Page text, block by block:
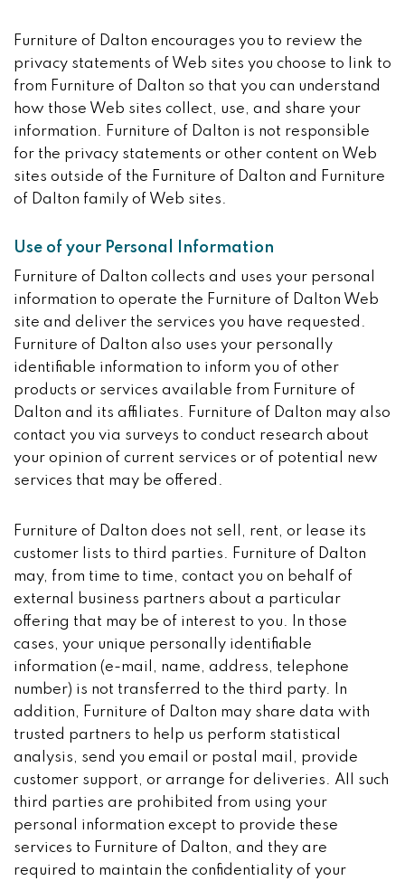
Furniture of Dalton encourages you to review the
privacy statements of Web sites you choose to link to
from Furniture of Dalton so that you can understand
how those Web sites collect, use, and share your
information. Furniture of Dalton is not responsible
for the privacy statements or other content on Web
sites outside of the Furniture of Dalton and Furniture
of Dalton family of Web sites.
Use of your Personal Information
Furniture of Dalton collects and uses your personal
information to operate the Furniture of Dalton Web
site and deliver the services you have requested.
Furniture of Dalton also uses your personally
identifiable information to inform you of other
products or services available from Furniture of
Dalton and its affiliates. Furniture of Dalton may also
contact you via surveys to conduct research about
your opinion of current services or of potential new
services that may be offered.
Furniture of Dalton does not sell, rent, or lease its
customer lists to third parties. Furniture of Dalton
may, from time to time, contact you on behalf of
external business partners about a particular
offering that may be of interest to you. In those
cases, your unique personally identifiable
information (e-mail, name, address, telephone
number) is not transferred to the third party. In
addition, Furniture of Dalton may share data with
trusted partners to help us perform statistical
analysis, send you email or postal mail, provide
customer support, or arrange for deliveries. All such
third parties are prohibited from using your
personal information except to provide these
services to Furniture of Dalton, and they are
required to maintain the confidentiality of your